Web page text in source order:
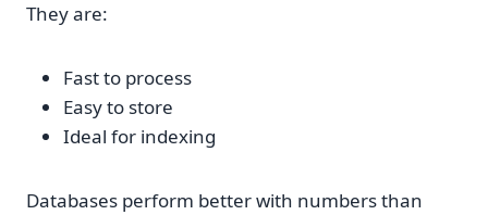
They are:
Fast to process
Easy to store
Ideal for indexing
Databases perform better with numbers than